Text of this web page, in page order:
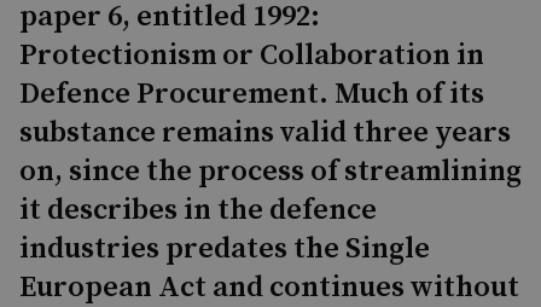
paper 6, entitled 1992:
Protectionism or Collaboration in
Defence Procurement. Much of its
substance remains valid three years
on, since the process of streamlining
it describes in the defence
industries predates the Single
European Act and continues without